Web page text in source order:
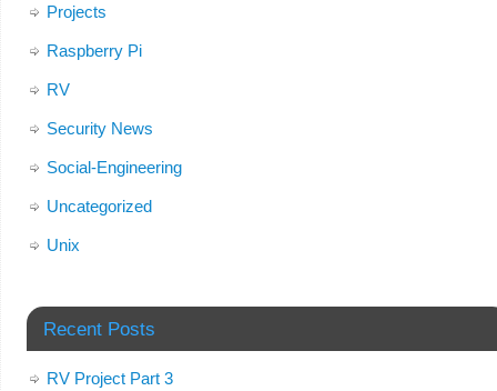
Projects
Raspberry Pi
RV
Security News
Social-Engineering
Uncategorized
Unix
Recent Posts
RV Project Part 3